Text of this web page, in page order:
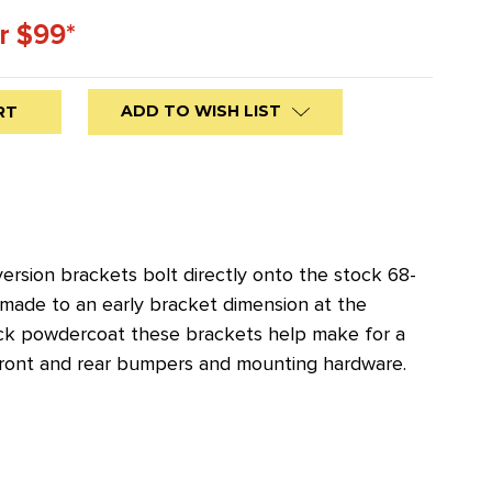
$99*
ADD TO WISH LIST
brackets bolt directly onto the stock 68-
to an early bracket dimension at the
powdercoat these brackets help make for a
and rear bumpers and mounting hardware.